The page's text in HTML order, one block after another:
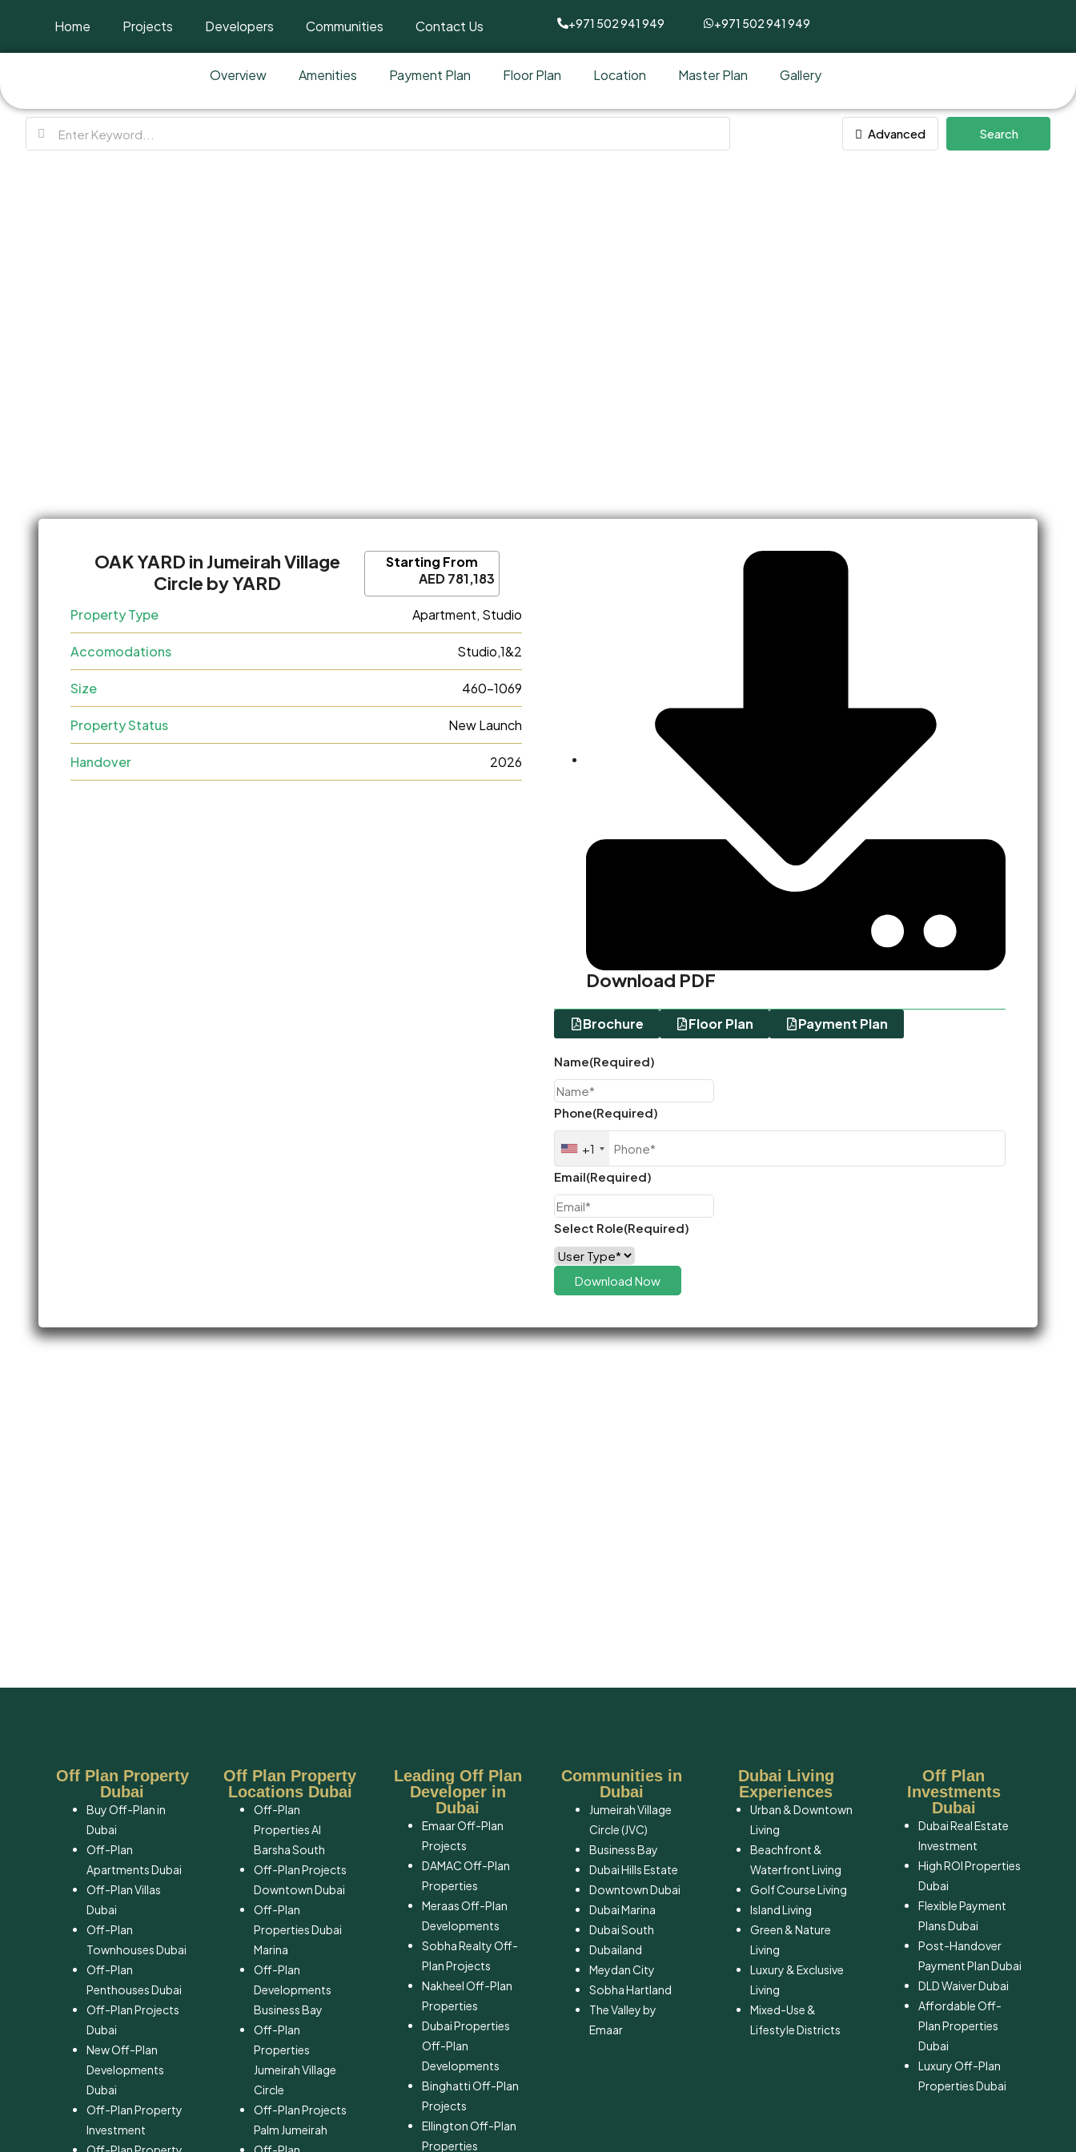
Home Projects Developers Communities Contact Us +971 502 941 949 +971 502 941 949
Overview Amenities Payment Plan Floor Plan Location Master Plan Gallery
Advanced Search
OAK YARD in Jumeirah Village
Circle by YARD
Starting From
AED 781,183
Property Type Apartment, Studio
Accomodations Studio,1&2
Size 460-1069
Property Status New Launch
Handover 2026
Download PDF
Brochure Floor Plan Payment Plan
Name(Required)
Phone(Required)
+1
Email(Required)
Select Role(Required)
Off Plan Property
Dubai
Buy Off-Plan in
Dubai
Off-Plan
Apartments Dubai
Off-Plan Villas
Dubai
Off-Plan
Townhouses Dubai
Off-Plan
Penthouses Dubai
Off-Plan Projects
Dubai
New Off-Plan
Developments
Dubai
Off-Plan Property
Investment
Off Plan Property
Locations Dubai
Off-Plan
Properties Al
Barsha South
Off-Plan Projects
Downtown Dubai
Off-Plan
Properties Dubai
Marina
Off-Plan
Developments
Business Bay
Off-Plan
Properties
Jumeirah Village
Circle
Off-Plan Projects
Palm Jumeirah
Leading Off Plan
Developer in
Dubai
Emaar Off-Plan
Projects
DAMAC Off-Plan
Properties
Meraas Off-Plan
Developments
Sobha Realty Off-
Plan Projects
Nakheel Off-Plan
Properties
Dubai Properties
Off-Plan
Developments
Binghatti Off-Plan
Projects
Ellington Off-Plan
Properties
Communities in
Dubai
Jumeirah Village
Circle (JVC)
Business Bay
Dubai Hills Estate
Downtown Dubai
Dubai Marina
Dubai South
​Dubailand
​Meydan City
Sobha Hartland
The Valley by
Emaar
Dubai Living
Experiences
Urban & Downtown
Living
Beachfront &
Waterfront Living
Golf Course Living
Island Living
Green & Nature
Living
Luxury & Exclusive
Living
Mixed-Use &
Lifestyle Districts
Off Plan
Investments
Dubai
Dubai Real Estate
Investment
High ROI Properties
Dubai
Flexible Payment
Plans Dubai
Post-Handover
Payment Plan Dubai
DLD Waiver Dubai
Affordable Off-
Plan Properties
Dubai
Luxury Off-Plan
Properties Dubai